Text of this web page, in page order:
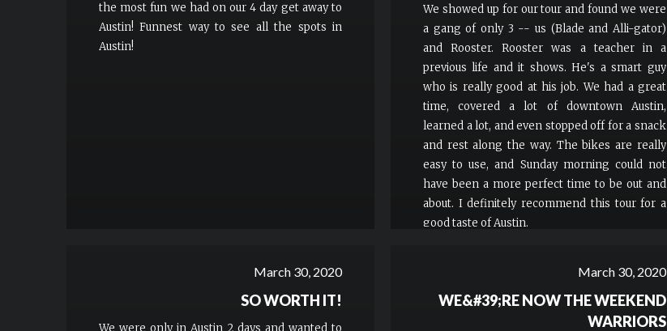
the most fun we had on our 4 day get away to
Austin! Funnest way to see all the spots in
Austin!
We showed up for our tour and found we were
a gang of only 3 -- us (Blade and Alli-gator)
and Rooster. Rooster was a teacher in a
previous life and it shows. He's a smart guy
who is really good at his job. We had a great
time, covered a lot of downtown Austin,
learned a lot, and even stopped off for a snack
and rest along the way. The bikes are really
easy to use, and Sunday morning could not
have been a more perfect time to be out and
about. I definitely recommend this tour for a
good taste of Austin.
March 30, 2020
SO WORTH IT!
We were only in Austin 2 days and wanted to
March 30, 2020
WE&#39;RE NOW THE WEEKEND
WARRIORS